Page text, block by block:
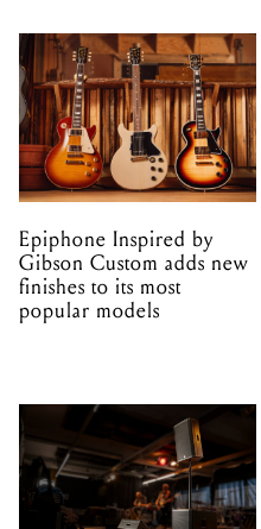
Epiphone Inspired by
Gibson Custom adds new
finishes to its most
popular models